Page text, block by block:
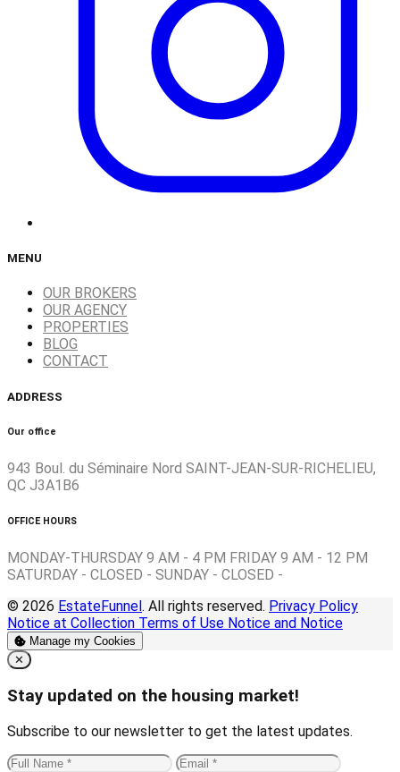
MENU
OUR BROKERS
OUR AGENCY
PROPERTIES
BLOG
CONTACT
ADDRESS
Our office
943 Boul. du Séminaire Nord SAINT-JEAN-SUR-RICHELIEU,
QC J3A1B6
OFFICE HOURS
MONDAY-THURSDAY 9 AM - 4 PM FRIDAY 9 AM - 12 PM
SATURDAY - CLOSED - SUNDAY - CLOSED -
© 2026 EstateFunnel . All rights reserved. Privacy Policy
Notice at Collection Terms of Use Notice and Notice
Manage my Cookies
Close
✕
Stay updated on the housing market!
Subscribe to our newsletter to get the latest updates.